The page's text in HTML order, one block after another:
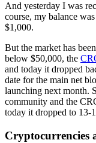
And yesterday I was
course, my balance
$1,000.
But the market has
below $50,000, the
and today it dropped
date for the main net
launching next month.
community and the
today it dropped to 13-
Cryptocurrencies